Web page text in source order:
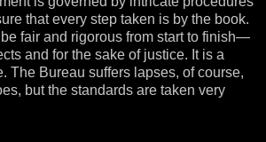
that every step taken is by the book.
fair and rigorous from start to finish—
and for the sake of justice. It is a
The Bureau suffers lapses, of course,
but the standards are taken very